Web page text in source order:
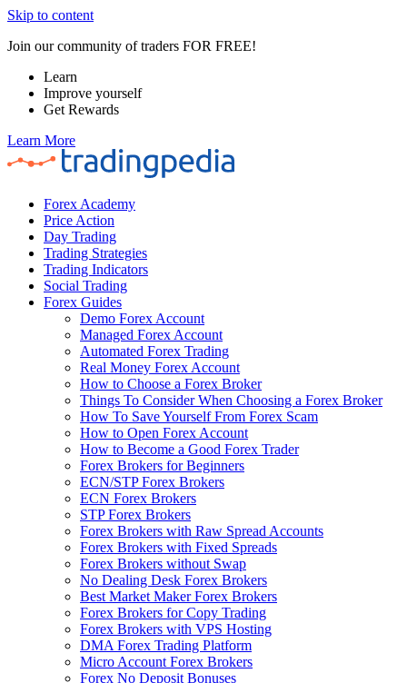
Skip to content
Join our community of traders FOR FREE!
Learn
Improve yourself
Get Rewards
Learn More
Forex Academy
Price Action
Day Trading
Trading Strategies
Trading Indicators
Social Trading
Forex Guides
Demo Forex Account
Managed Forex Account
Automated Forex Trading
Real Money Forex Account
How to Choose a Forex Broker
Things To Consider When Choosing a Forex Broker
How To Save Yourself From Forex Scam
How to Open Forex Account
How to Become a Good Forex Trader
Forex Brokers for Beginners
ECN/STP Forex Brokers
ECN Forex Brokers
STP Forex Brokers
Forex Brokers with Raw Spread Accounts
Forex Brokers with Fixed Spreads
Forex Brokers without Swap
No Dealing Desk Forex Brokers
Best Market Maker Forex Brokers
Forex Brokers for Copy Trading
Forex Brokers with VPS Hosting
DMA Forex Trading Platform
Micro Account Forex Brokers
Forex No Deposit Bonuses